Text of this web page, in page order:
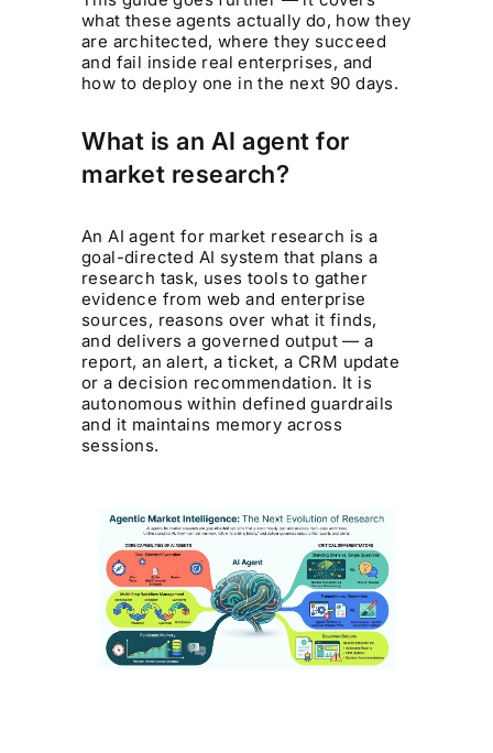
what these agents actually do, how they
are architected, where they succeed
and fail inside real enterprises, and
how to deploy one in the next 90 days.
What is an AI agent for
market research?
An AI agent for market research is a
goal-directed AI system that plans a
research task, uses tools to gather
evidence from web and enterprise
sources, reasons over what it finds,
and delivers a governed output — a
report, an alert, a ticket, a CRM update
or a decision recommendation. It is
autonomous within defined guardrails
and it maintains memory across
sessions.